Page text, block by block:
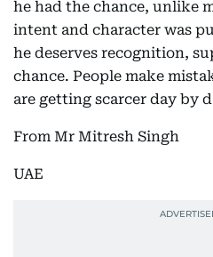
he had the chance, unlike
intent and character was
he deserves recognition,
chance. People make
are getting scarcer day by
From Mr Mitresh Singh
UAE